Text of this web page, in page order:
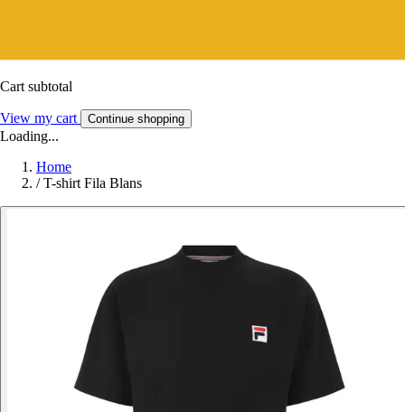
Cart subtotal
View my cart Continue shopping
Loading...
Home
/ T-shirt Fila Blans